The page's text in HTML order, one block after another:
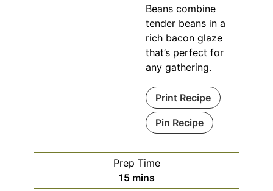
Beans combine
tender beans in a
rich bacon glaze
that’s perfect for
any gathering.
Print Recipe
Pin Recipe
Prep Time
15minutes
mins